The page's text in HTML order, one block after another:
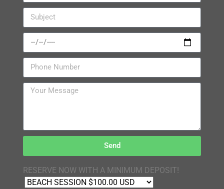
Send
RESERVE NOW WITH A MINIMUM DEPOSIT!